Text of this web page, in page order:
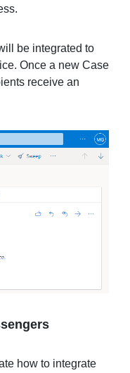
be integrated to
Once a new Case
receive an
how to integrate